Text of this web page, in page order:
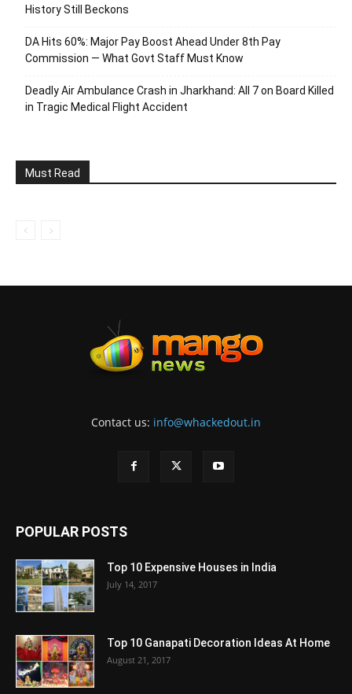
History Still Beckons
DA Hits 60%: Major Pay Boost Ahead Under 8th Pay
Commission — What Govt Staff Must Know
Deadly Air Ambulance Crash in Jharkhand: All 7 on Board Killed
in Tragic Medical Flight Accident
Must Read
Contact us: info@whackedout.in
POPULAR POSTS
Top 10 Expensive Houses in India
July 14, 2017
Top 10 Ganapati Decoration Ideas At Home
August 21, 2017